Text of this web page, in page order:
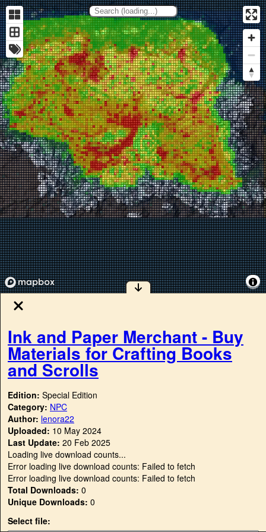
Ink and Paper Merchant - Buy
Materials for Crafting Books
and Scrolls
Edition: Special Edition
Category: NPC
Author: lenora22
Uploaded: 10 May 2024
Last Update: 20 Feb 2025
Loading live download counts...
Error loading live download counts: Failed to fetch
Error loading live download counts: Failed to fetch
Total Downloads: 0
Unique Downloads: 0
Select file: